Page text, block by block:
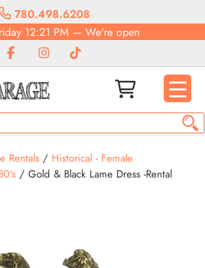
780.498.6208
12:21 PM — We're open
Rentals/ Historical - Female
/ Gold & Black Lame Dress -Rental